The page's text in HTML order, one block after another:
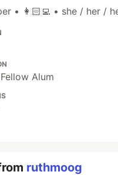
• 👩🏻‍💻 • she / her /
Alum
ruthmoog